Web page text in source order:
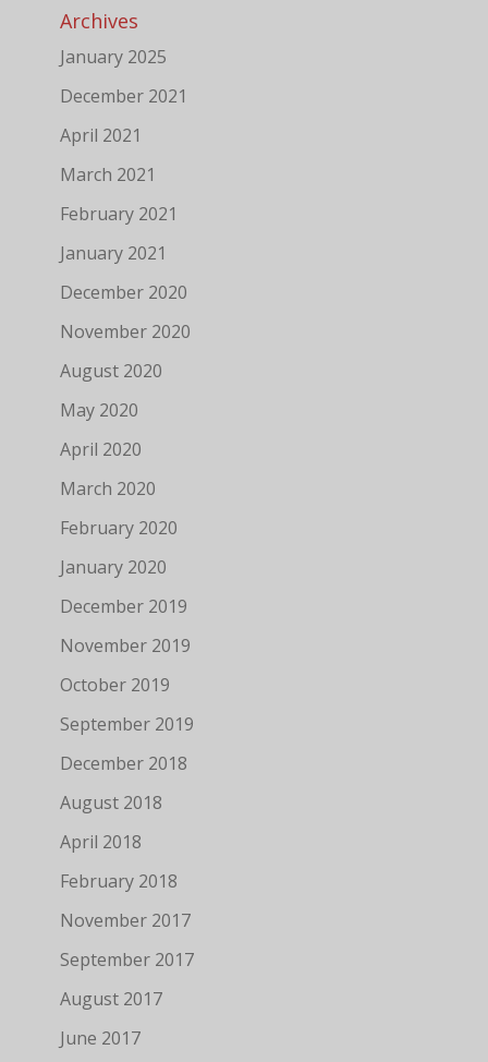
Archives
January 2025
December 2021
April 2021
March 2021
February 2021
January 2021
December 2020
November 2020
August 2020
May 2020
April 2020
March 2020
February 2020
January 2020
December 2019
November 2019
October 2019
September 2019
December 2018
August 2018
April 2018
February 2018
November 2017
September 2017
August 2017
June 2017